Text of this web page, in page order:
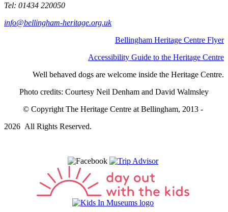
Tel: 01434 220050
info@bellingham-heritage.org.uk
Bellingham Heritage Centre Flyer
Accessibility Guide to the Heritage Centre
Well behaved dogs are welcome inside the Heritage Centre.
Photo credits: Courtesy Neil Denham and David Walmsley
© Copyright The Heritage Centre at Bellingham, 2013 -
2026 All Rights Reserved.